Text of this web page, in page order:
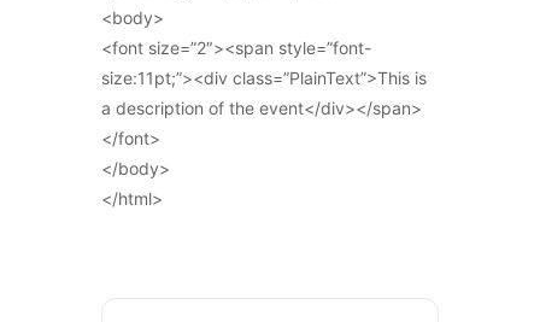
<body>
<font size=”2″><span style=”font-
size:11pt;”><div class=”PlainText”>This is
a description of the event</div></span>
</font>
</body>
</html>